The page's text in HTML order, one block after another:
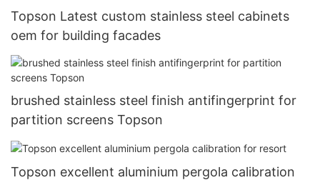
Topson Latest custom stainless steel cabinets
oem for building facades
brushed stainless steel finish antifingerprint for
partition screens Topson
Topson excellent aluminium pergola calibration